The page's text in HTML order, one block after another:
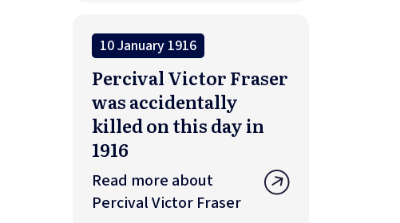
10 January 1916
Percival Victor Fraser
was accidentally
killed on this day in
1916
Read more about
Percival Victor Fraser